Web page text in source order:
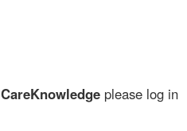
CareKnowledge please log in